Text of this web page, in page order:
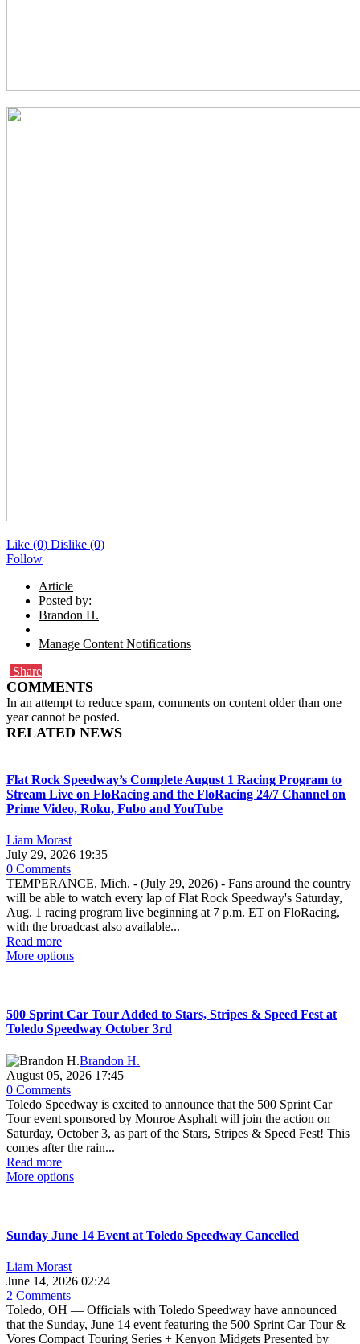
Like (0) Dislike (0)
Follow
Article
Posted by:
Brandon H.
Manage Content Notifications
Share
COMMENTS
In an attempt to reduce spam, comments on content older than one
year cannot be posted.
RELATED NEWS
Flat Rock Speedway’s Complete August 1 Racing Program to
Stream Live on FloRacing and the FloRacing 24/7 Channel on
Prime Video, Roku, Fubo and YouTube
Liam Morast
July 29, 2026 19:35
0 Comments
TEMPERANCE, Mich. - (July 29, 2026) - Fans around the country
will be able to watch every lap of Flat Rock Speedway's Saturday,
Aug. 1 racing program live beginning at 7 p.m. ET on FloRacing,
with the broadcast also available...
Read more
More options
500 Sprint Car Tour Added to Stars, Stripes & Speed Fest at
Toledo Speedway October 3rd
Brandon H.
August 05, 2026 17:45
0 Comments
Toledo Speedway is excited to announce that the 500 Sprint Car
Tour event sponsored by Monroe Asphalt will join the action on
Saturday, October 3, as part of the Stars, Stripes & Speed Fest! This
comes after the rain...
Read more
More options
Sunday June 14 Event at Toledo Speedway Cancelled
Liam Morast
June 14, 2026 02:24
2 Comments
Toledo, OH — Officials with Toledo Speedway have announced
that the Sunday, June 14 event featuring the 500 Sprint Car Tour &
Vores Compact Touring Series + Kenyon Midgets Presented by